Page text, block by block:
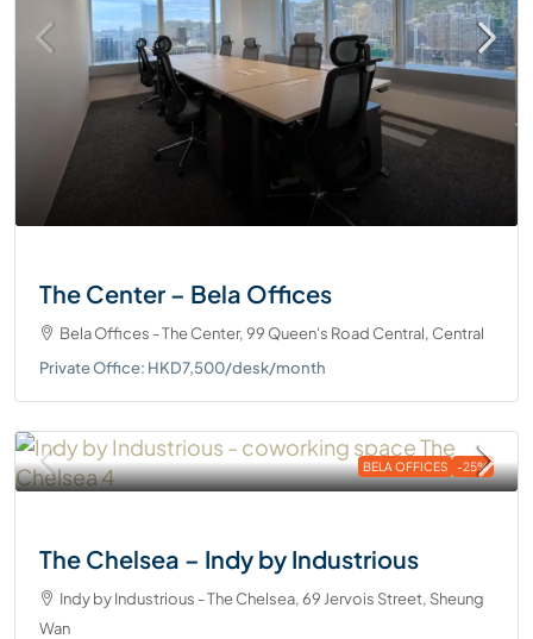
The Center – Bela Offices
Bela Offices - The Center, 99 Queen's Road Central, Central
Private Office: HKD7,500/desk/month
BELA OFFICES -25%
The Chelsea – Indy by Industrious
Indy by Industrious - The Chelsea, 69 Jervois Street, Sheung
Wan